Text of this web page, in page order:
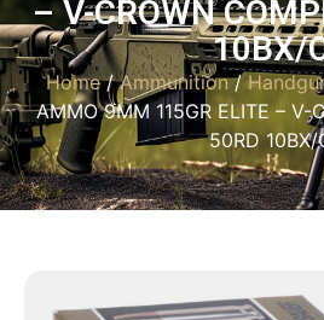
– V-CROWN
10BX/
Home/Ammunition/
AMMO 9MM 115GR ELITE – V-
50RD 10BX/